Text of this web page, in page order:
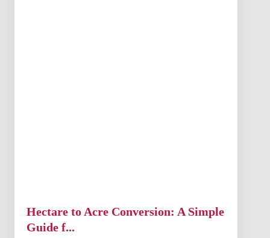
Hectare to Acre Conversion: A Simple
Guide f...